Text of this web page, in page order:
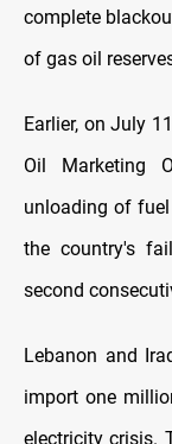
complete
of gas oil
Earlier, on July
Oil Marketing
unloading of
the country's
second
Lebanon and
import one
electricity crisis.